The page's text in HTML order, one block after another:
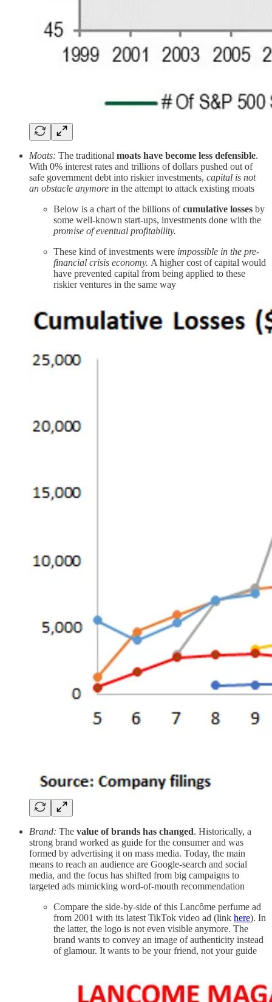
Moats: The traditional moats have become less defensible.
With 0% interest rates and trillions of dollars pushed out of
safe government debt into riskier investments, capital is not
an obstacle anymore in the attempt to attack existing moats
Below is a chart of the billions ofcumulative losses by
some well-known start-ups, investments done with the
promise of eventual profitability.
These kind of investments were impossible in the pre-
financial crisis economy. A higher cost of capital would
have prevented capital from being applied to these
riskier ventures in the same way
Brand: The value of brands has changed. Historically, a
strong brand worked as guide for the consumer and was
formed by advertising it on mass media. Today, the main
means to reach an audience are Google-search and social
media, and the focus has shifted from big campaigns to
targeted ads mimicking word-of-mouth recommendation
Compare the side-by-side of this Lancôme perfume ad
from 2001 with its latest TikTok video ad (link here). In
the latter, the logo is not even visible anymore. The
brand wants to convey an image of authenticity instead
of glamour. It wants to be your friend, not your guide